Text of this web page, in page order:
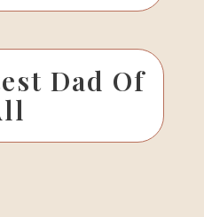
Dad Of